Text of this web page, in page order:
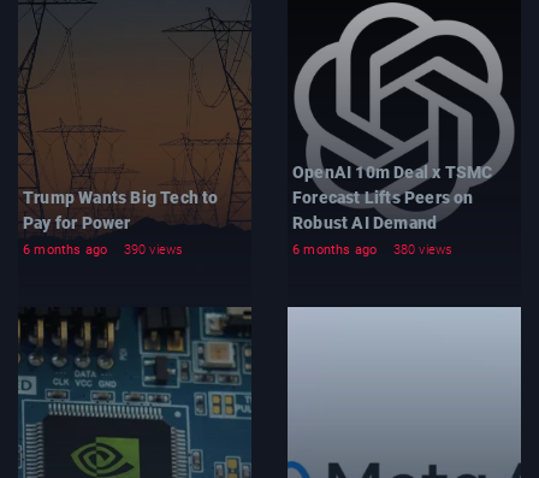
Trump Wants Big Tech to
Pay for Power
6 months ago 390 views
OpenAI 10m Deal x TSMC
Forecast Lifts Peers on
Robust AI Demand
6 months ago 380 views